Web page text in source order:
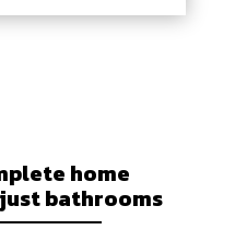
home
bathrooms